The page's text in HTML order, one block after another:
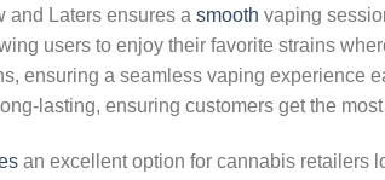
and Laters ensures a smooth vaping
users to enjoy their favorite strains
ensuring a seamless vaping experience
lasting, ensuring customers get the
an excellent option for cannabis retailers